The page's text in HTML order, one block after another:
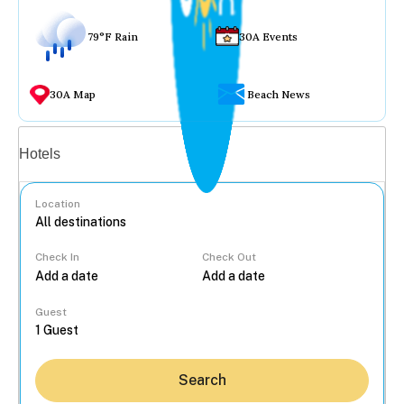
79°F Rain 30A Events
30A Map Beach News
Hotels
Location
Check In Check Out
Guest
Search